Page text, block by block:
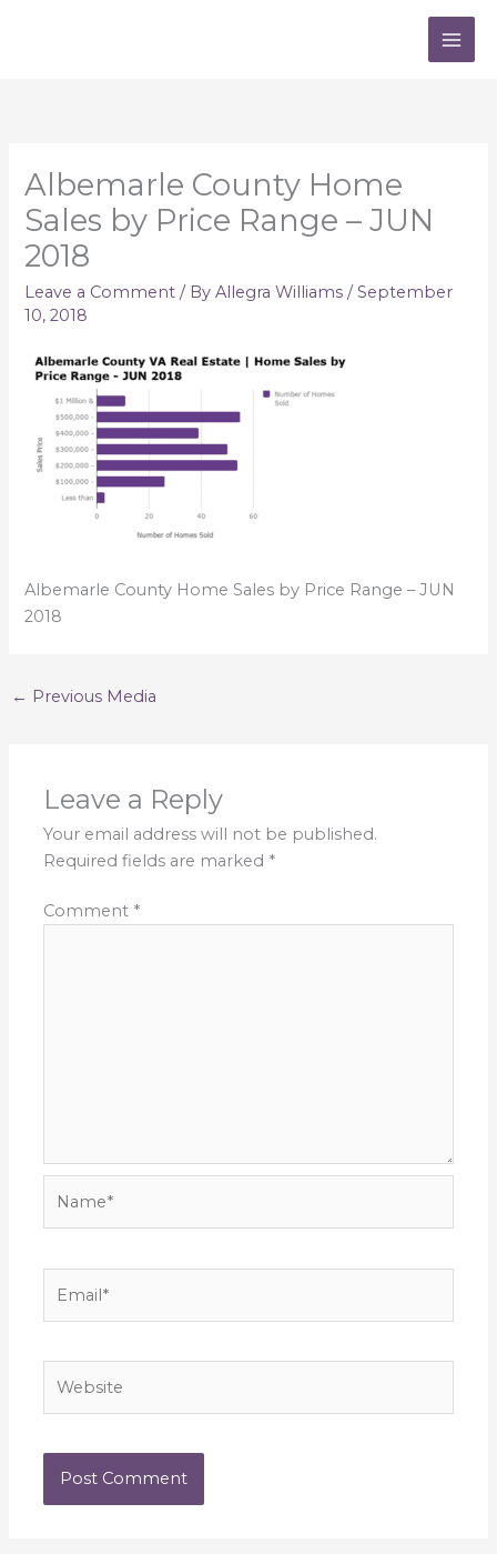
Albemarle County Home
Sales by Price Range – JUN
2018
Leave a Comment / ByAllegra Williams/September
10, 2018
Albemarle County Home Sales by Price Range – JUN
2018
← Previous Media
Leave a Reply
Your email address will not be published.
Required fields are marked *
Comment *